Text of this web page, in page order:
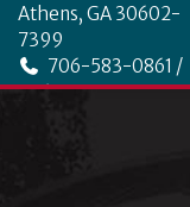
Athens, GA 30602-
7399
706-583-0861 /
706-542-4475